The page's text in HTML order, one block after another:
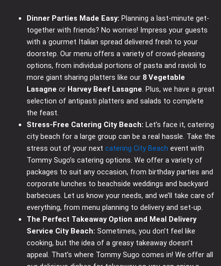
Dinner Parties Made Easy: Planning a last-minute get-
together with friends? No worries! Impress your guests
with a gourmet Italian spread delivered fresh to your
doorstep. Our menu offers a variety of crowd-pleasing
options, from individual portions of pasta and ravioli to
more giant sharing platters like our 8 Vegetable
Lasagne or Harvey Beef Lasagne. Plus, we have a great
selection of antipasti platters and salads to complete
the feast.
Stress-Free Catering City Beach: Let’s face it, catering
city beach for a large group can be a real hassle. Take the
stress out of your next catering City Beach event with
Tommy Sugo’s catering options. We offer a variety of
packages to suit any occasion, from birthday parties and
corporate lunches to beachside weddings and backyard
barbecues. Let us know your needs, and we’ll take care of
everything, from menu planning to delivery and set-up.
The Perfect Takeaway Option and Meal Delivery
Service City Beach: Sometimes, you don’t feel like
cooking, but the idea of a greasy takeaway doesn’t
appeal. That’s where Tommy Sugo comes in! We offer all